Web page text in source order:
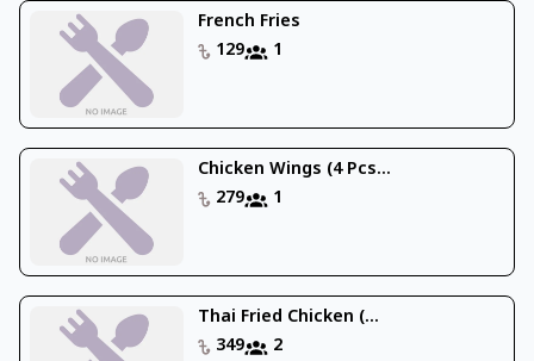
French Fries
129
1
Chicken Wings (4 Pcs...
279
1
Thai Fried Chicken (...
349
2